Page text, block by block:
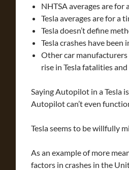
NHTSA averages are
Tesla averages are for a
Tesla doesn’t define
Tesla crashes have
Other car
rise in Tesla fatalities
Saying Autopilot in a Tesla
Autopilot can’t even
Tesla seems to be willfully
As an example of more
factors in crashes in the